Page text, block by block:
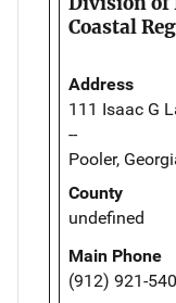
Coastal
Address
111 Isaac G
--
Pooler,
County
undefined
Main Phone
(912) 921-